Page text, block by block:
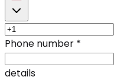
Phone number *
details